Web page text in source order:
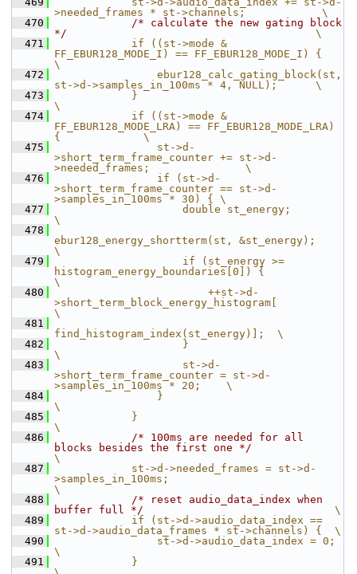
>needed_frames * st->channels;            \
  470
/* calculate the new gating block
*/
                                       \
  471
            if ((st->mode &
FF_EBUR128_MODE_I) == FF_EBUR128_MODE_I) {
\
  472
                ebur128_calc_gating_block(st,
st->d->samples_in_100ms * 4, NULL);      \
  473
            }
\
  474
            if ((st->mode &
FF_EBUR128_MODE_LRA) == FF_EBUR128_MODE_LRA)
{             \
  475
                st->d-
>short_term_frame_counter += st->d-
>needed_frames;               \
  476
                if (st->d-
>short_term_frame_counter == st->d-
>samples_in_100ms * 30) { \
  477
                    double st_energy;
\
  478
ebur128_energy_shortterm(st, &st_energy);
\
  479
                    if (st_energy >=
histogram_energy_boundaries[0]) {
\
  480
                        ++st->d-
>short_term_block_energy_histogram[
\
  481
find_histogram_index(st_energy)];  \
  482
                    }
\
  483
                    st->d-
>short_term_frame_counter = st->d-
>samples_in_100ms * 20;    \
  484
                }
\
  485
            }
\
  486
/* 100ms are needed for all
blocks besides the first one */
\
  487
            st->d->needed_frames = st->d-
>samples_in_100ms;
\
  488
/* reset audio_data_index when
buffer full */
                              \
  489
            if (st->d->audio_data_index ==
st->d->audio_data_frames * st->channels) {  \
  490
                st->d->audio_data_index = 0;
\
  491
            }